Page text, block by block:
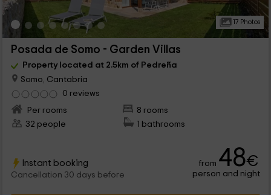
17 Photos
Posada de Somo - Garden Villas
Property located at 2.5km of Pedreña
Somo, Cantabria
0 reviews
Per rooms
8 rooms
32 people
1 bathrooms
Instant booking
Cancellation 30 days before
from 48€
person and night